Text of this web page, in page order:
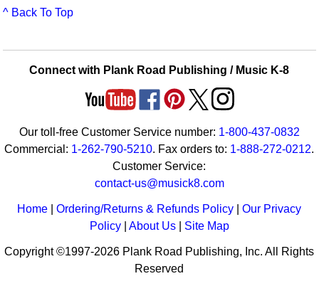
^ Back To Top
Connect with Plank Road Publishing / Music K-8
Our toll-free Customer Service number: 1-800-437-0832
Commercial: 1-262-790-5210. Fax orders to: 1-888-272-0212.
Customer Service:
contact-us@musick8.com
Home |Ordering/Returns & Refunds Policy |Our Privacy
Policy| About Us| Site Map
Copyright ©1997-2026 Plank Road Publishing, Inc. All Rights
Reserved